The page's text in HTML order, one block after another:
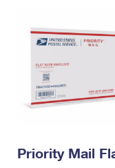
Requesting a
USPS & Web
Prices
Requesting an
Priority Mail